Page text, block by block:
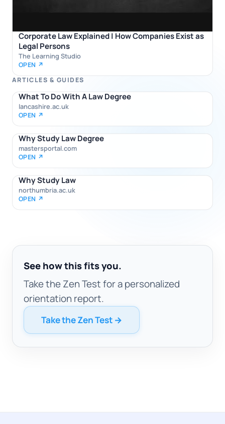
Corporate Law Explained | How Companies Exist as
Legal Persons
The Learning Studio
OPEN ↗
ARTICLES & GUIDES
What To Do With A Law Degree
lancashire.ac.uk
OPEN ↗
Why Study Law Degree
mastersportal.com
OPEN ↗
Why Study Law
northumbria.ac.uk
OPEN ↗
See how this fits you.
Take the Zen Test for a personalized
orientation report.
Take the Zen Test →